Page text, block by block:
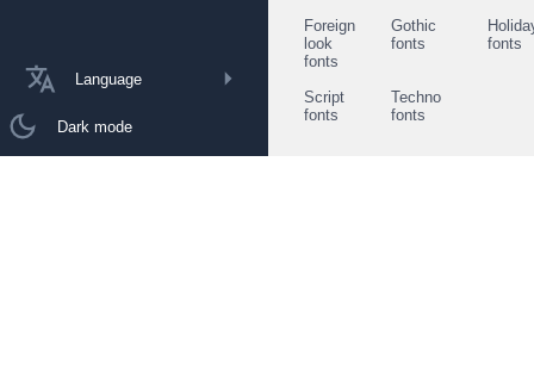
Language
Dark mode
Foreign
look
fonts
Gothic
fonts
fonts
Script
fonts
Techno
fonts